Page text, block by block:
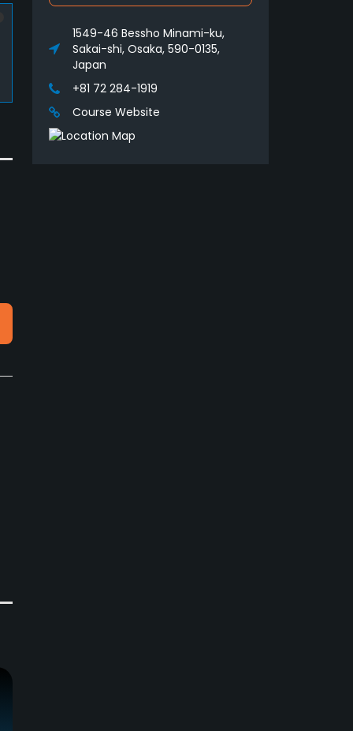
1549-46 Bessho Minami-ku,
Sakai-shi, Osaka, 590-0135,
Japan
+81 72 284-1919
Course Website